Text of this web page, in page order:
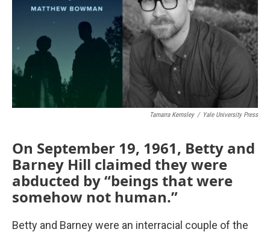
Tamarra Kemsley / Yale University Press
On September 19, 1961, Betty and
Barney Hill claimed they were
abducted by “beings that were
somehow not human.”
Betty and Barney were an interracial couple of the